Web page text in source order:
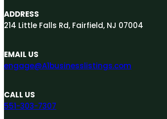
ADDRESS
214 Little Falls Rd, Fairfield, NJ 07004
EMAIL US
engage@A1businesslistings.com
CALL US
551-303-7307